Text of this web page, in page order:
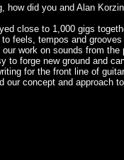
how did you and Alan
close to 1,000 gigs
to feels, tempos and
work on sounds from
to forge new ground and
for the front line of
our concept and approach